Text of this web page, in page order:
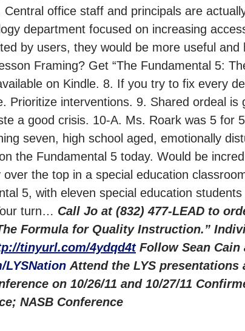
Central office staff and principals are
department focused on increasing
by users, they would be more useful and
Framing? Get “The Fundamental 5:
on Kindle. 8. If you try to fix every
Prioritize interventions. 9. Shared ordeal is
a good crisis. 10-A. Ms. Roark was 5 for
seven, high school aged, emotionally
the Fundamental 5 today. Would be
over the top in a special education
5, with eleven special education
turn… Call Jo at (832) 477-LEAD to
Formula for Quality Instruction.”
tinyurl.com/4ydqd4t Follow Sean Cain
LYSNation Attend the LYS presentations
on 10/26/11 and 10/27/11
NASB Conference